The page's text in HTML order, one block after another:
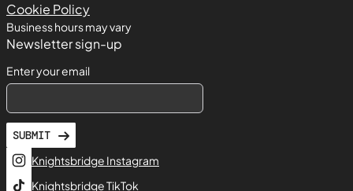
Cookie Policy
Business hours may vary
Newsletter sign-up
Enter your email
SUBMIT
Knightsbridge Instagram
Knightsbridge TikTok